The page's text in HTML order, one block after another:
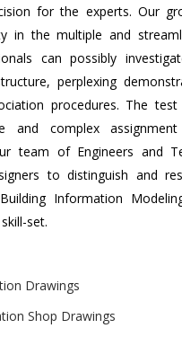
for the experts. Our
in the multiple and
can possibly
perplexing
procedures. The
and complex
team of Engineers and
to distinguish and
Information
set.
Drawings
Shop Drawings